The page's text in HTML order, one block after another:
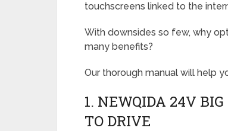
touchscreens linked to the
With downsides so few, why
many benefits?
Our thorough manual will help
1. NEWQIDA 24V BIG
TO DRIVE